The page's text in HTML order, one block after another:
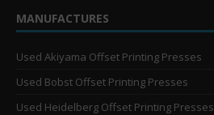
MANUFACTURES
Used Akiyama Offset Printing Presses
Used Bobst Offset Printing Presses
Used Heidelberg Offset Printing Presses